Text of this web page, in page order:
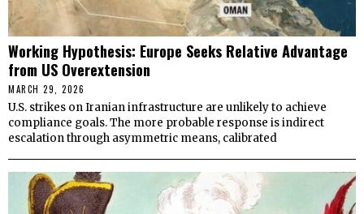
Working Hypothesis: Europe Seeks Relative Advantage
from US Overextension
MARCH 29, 2026
U.S. strikes on Iranian infrastructure are unlikely to achieve
compliance goals. The more probable response is indirect
escalation through asymmetric means, calibrated